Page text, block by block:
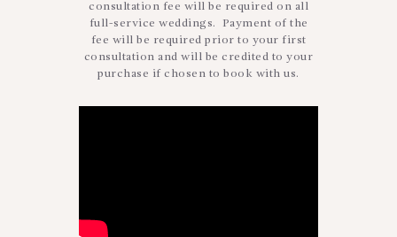
consultation fee will be required on all
full-service weddings. Payment of the
fee will be required prior to your first
consultation and will be credited to your
purchase if chosen to book with us.